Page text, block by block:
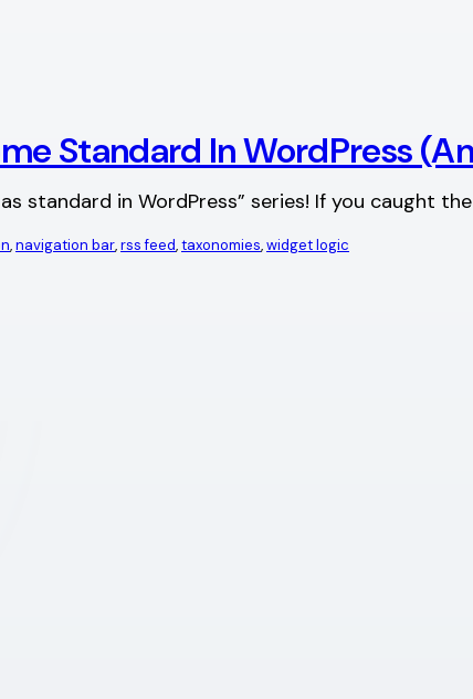
Standard In WordPress
standard in WordPress” series! If you caught
, navigation bar, rss feed, taxonomies, widget logic